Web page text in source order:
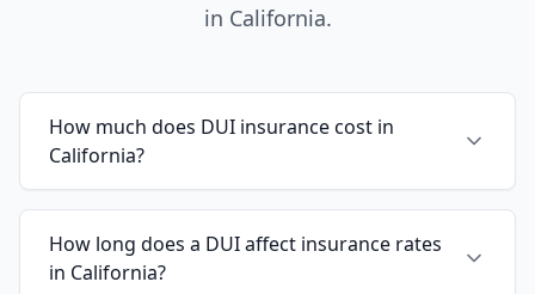
in California.
How much does DUI insurance cost in
California?
How long does a DUI affect insurance rates
in California?